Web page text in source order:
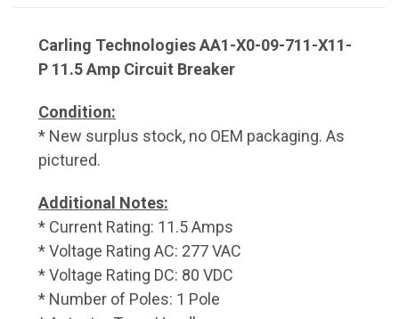
Carling Technologies AA1-X0-09-711-X11-
P 11.5 Amp Circuit Breaker
Condition:
* New surplus stock, no OEM packaging. As
pictured.
Additional Notes:
* Current Rating: 11.5 Amps
* Voltage Rating AC: 277 VAC
* Voltage Rating DC: 80 VDC
* Number of Poles: 1 Pole